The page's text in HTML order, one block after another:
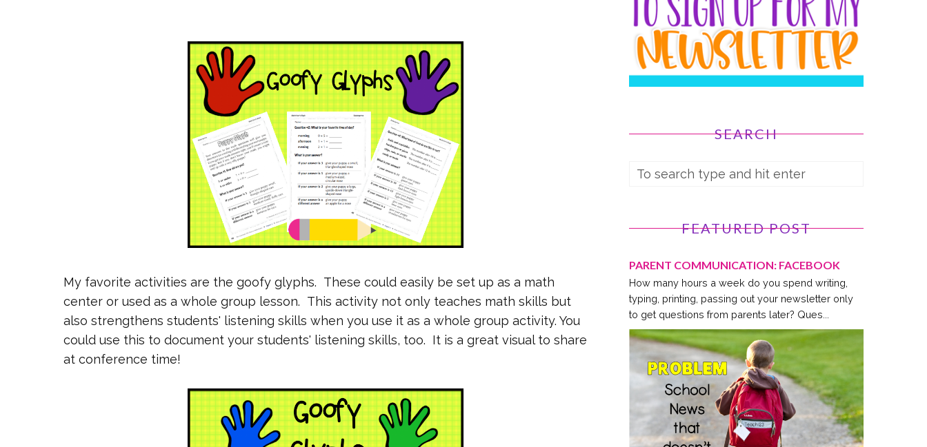
My favorite activities are the goofy glyphs. These could easily be set up as a math
center or used as a whole group lesson. This activity not only teaches math skills but
also strengthens students' listening skills when you use it as a whole group activity. You
could use this to document your students' listening skills, too. It is a great visual to share
at conference time!
SEARCH
FEATURED POST
PARENT COMMUNICATION: FACEBOOK
How many hours a week do you spend writing,
typing, printing, passing out your newsletter only
to get questions from parents later? Ques...